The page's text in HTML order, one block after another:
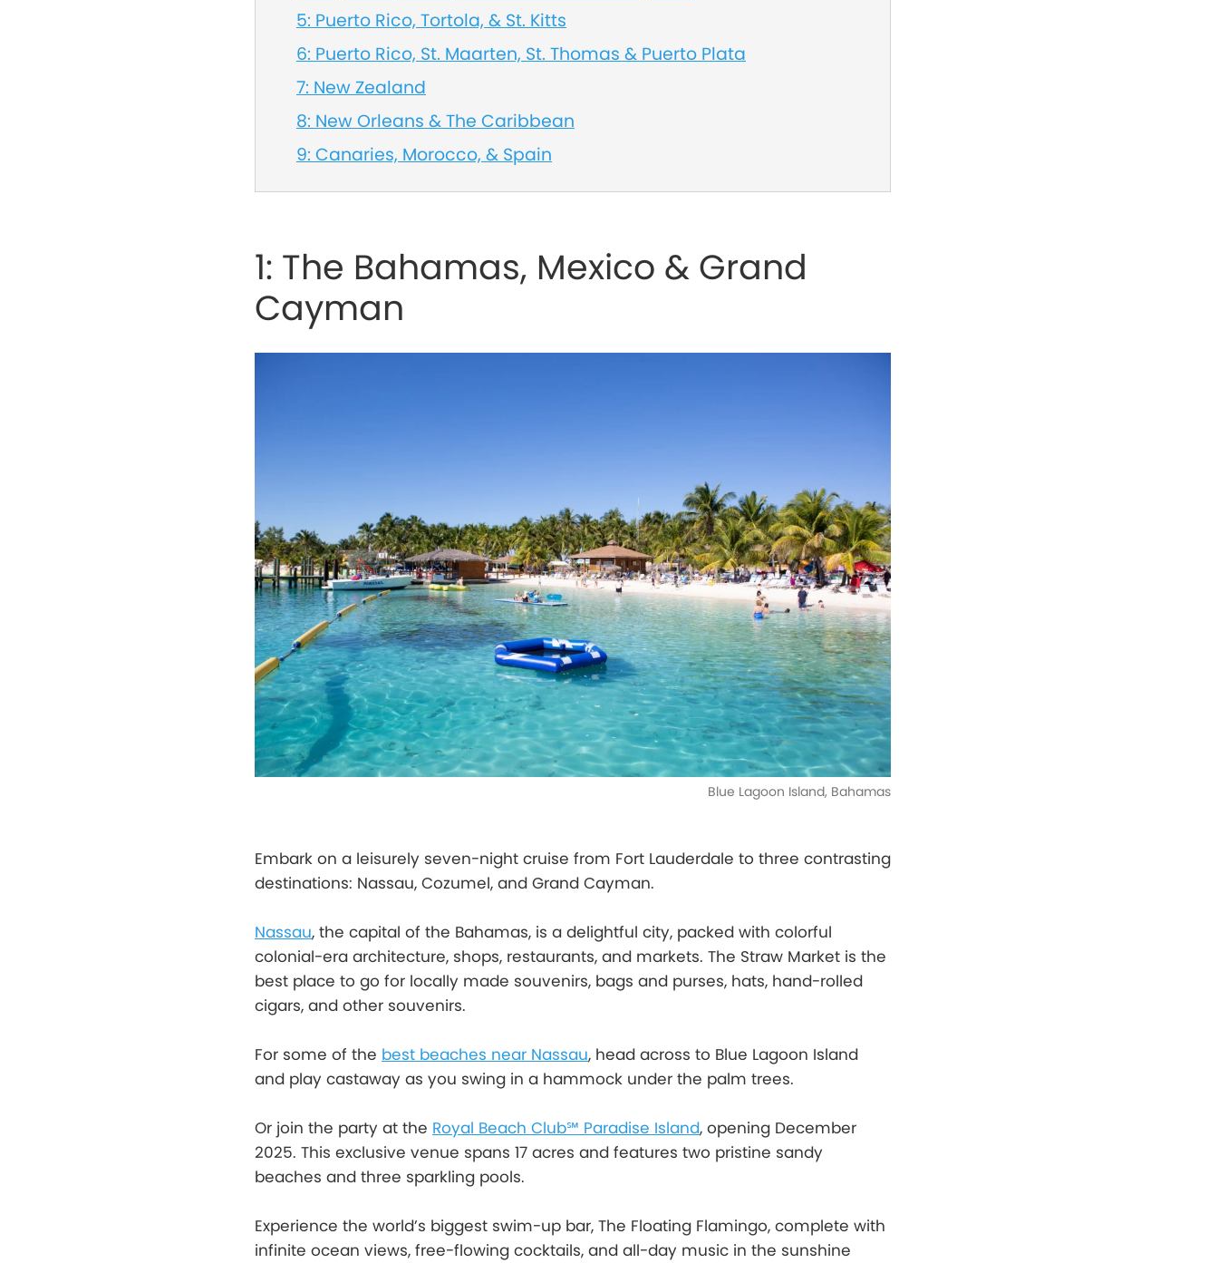
5: Puerto Rico, Tortola, & St. Kitts
6: Puerto Rico, St. Maarten, St. Thomas & Puerto Plata
7: New Zealand
8: New Orleans & The Caribbean
9: Canaries, Morocco, & Spain
1: The Bahamas, Mexico & Grand
Cayman
Blue Lagoon Island, Bahamas
Embark on a leisurely seven-night cruise from Fort Lauderdale to three contrasting
destinations: Nassau, Cozumel, and Grand Cayman.
Nassau, the capital of the Bahamas, is a delightful city, packed with colorful
colonial-era architecture, shops, restaurants, and markets. The Straw Market is the
best place to go for locally made souvenirs, bags and purses, hats, hand-rolled
cigars, and other souvenirs.
For some of the best beaches near Nassau, head across to Blue Lagoon Island
and play castaway as you swing in a hammock under the palm trees.
Or join the party at the Royal Beach Club℠ Paradise Island, opening December
2025. This exclusive venue spans 17 acres and features two pristine sandy
beaches and three sparkling pools.
Experience the world’s biggest swim-up bar, The Floating Flamingo, complete with
infinite ocean views, free-flowing cocktails, and all-day music in the sunshine